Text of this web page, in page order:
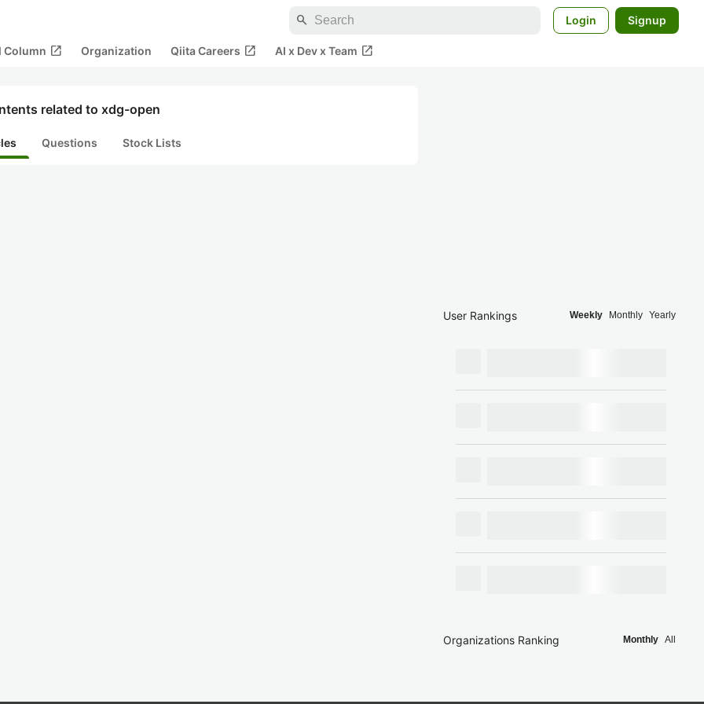
search Login Signup
Column open_in_new Organization Qiita Careers open_in_new AI x Dev x Team open_in_new
related to xdg-open
Questions Stock Lists
User Rankings Weekly Monthly Yearly
Organizations Ranking Monthly All